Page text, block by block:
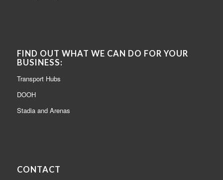
FIND OUT WHAT WE CAN DO FOR YOUR
BUSINESS:
Transport Hubs
DOOH
Stadia and Arenas
CONTACT